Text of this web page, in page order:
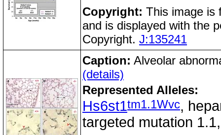
Copyright: This image is
and is displayed with the
Copyright. J:135241
Caption: Alveolar
(details)
Represented Alleles:
Hs6st1tm1.1Wvc,
targeted mutation